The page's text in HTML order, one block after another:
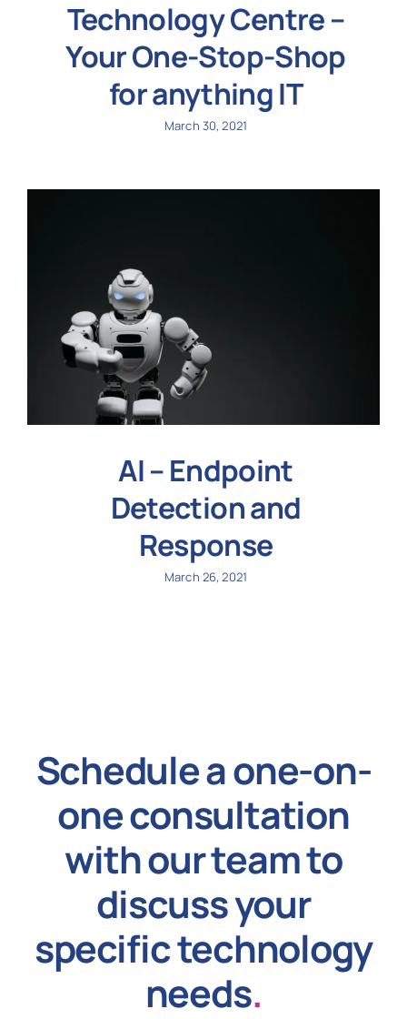
Technology Centre –
Your One-Stop-Shop
for anything IT
March 30, 2021
AI – Endpoint
Detection and
Response
March 26, 2021
Schedule a one-on-
one consultation
with our team to
discuss your
specific technology
needs.